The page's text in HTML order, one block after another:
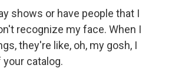
shows or have people that I
recognize my face. When I
they're like, oh, my gosh, I
catalog.